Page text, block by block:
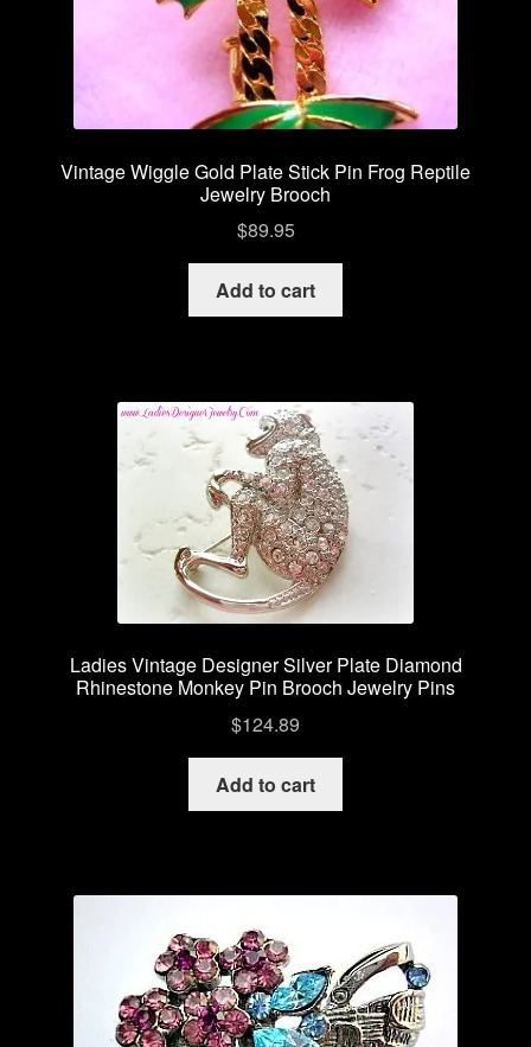
Vintage Wiggle Gold Plate Stick Pin Frog Reptile
Jewelry Brooch
$89.95
Add to cart
Ladies Vintage Designer Silver Plate Diamond
Rhinestone Monkey Pin Brooch Jewelry Pins
$124.89
Add to cart